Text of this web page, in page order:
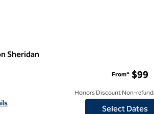
Sheridan
for Spark by Hilton Sheridan
From* $99
Honors Discount Non-
Select Dates